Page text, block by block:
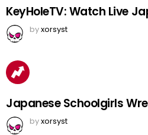
KeyHoleTV: Watch Live
byxorsyst
Japanese Schoolgirls
byxorsyst